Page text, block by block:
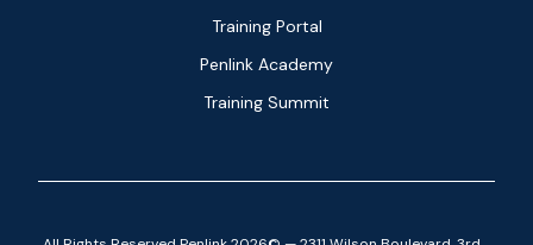
Training Portal
Penlink Academy
Training Summit